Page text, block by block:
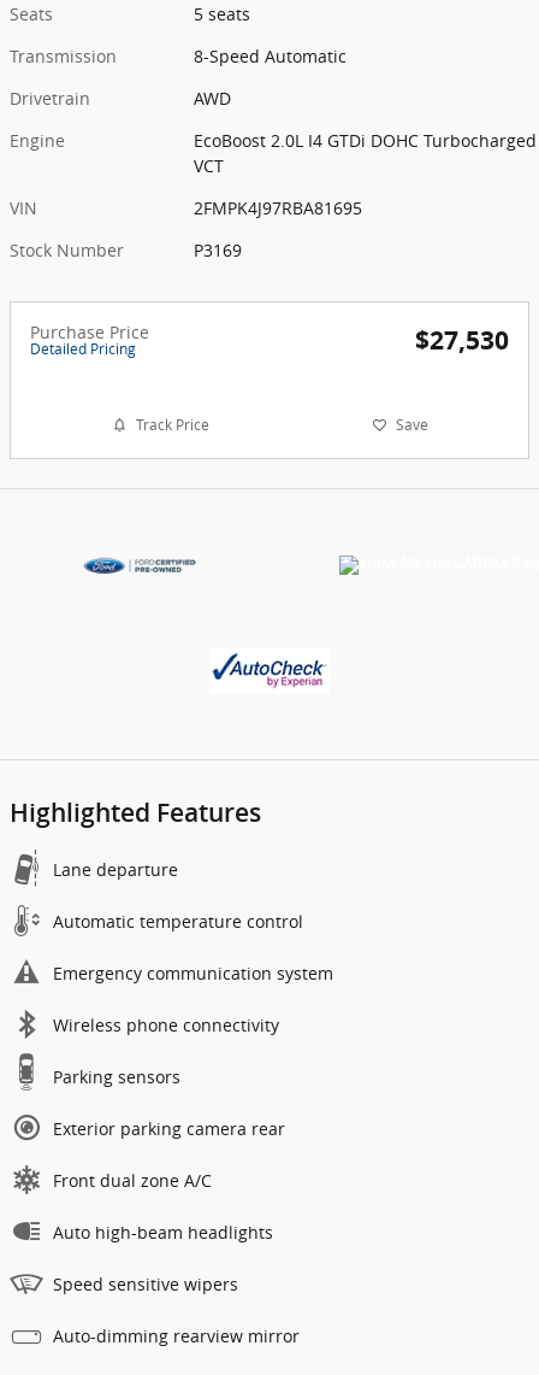
Seats
5 seats
Transmission
8-Speed Automatic
Drivetrain
AWD
Engine
EcoBoost 2.0L I4 GTDi DOHC Turbocharged
VCT
VIN
2FMPK4J97RBA81695
Stock Number
P3169
Purchase Price
Detailed Pricing $27,530
Track Price Save
Highlighted Features
Lane departure
Automatic temperature control
Emergency communication system
Wireless phone connectivity
Parking sensors
Exterior parking camera rear
Front dual zone A/C
Auto high-beam headlights
Speed sensitive wipers
Auto-dimming rearview mirror